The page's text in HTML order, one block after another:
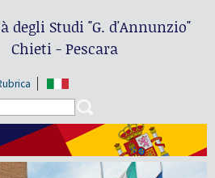
degli Studi"G. d'Annunzio"
Chieti - Pescara